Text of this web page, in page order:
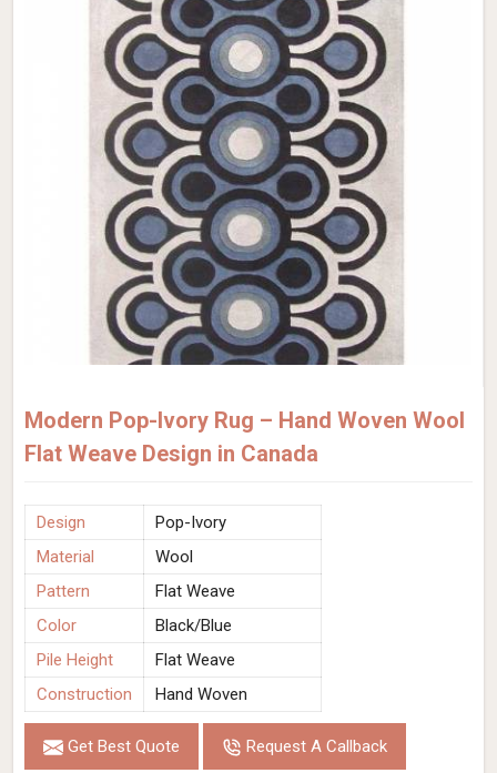
Modern Pop-Ivory Rug – Hand Woven Wool
Flat Weave Design in Canada
Design
Pop-Ivory
Material
Wool
Pattern
Flat Weave
Color
Black/Blue
Pile Height
Flat Weave
Construction
Hand Woven
Get Best Quote Request A Callback